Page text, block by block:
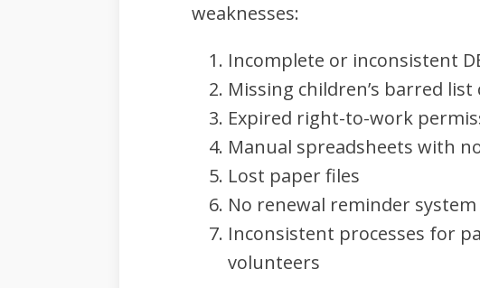
weaknesses:
Incomplete or inconsistent
Missing children’s barred list
Expired right-to-work
Manual spreadsheets with
Lost paper files
No renewal reminder system
Inconsistent processes for
volunteers